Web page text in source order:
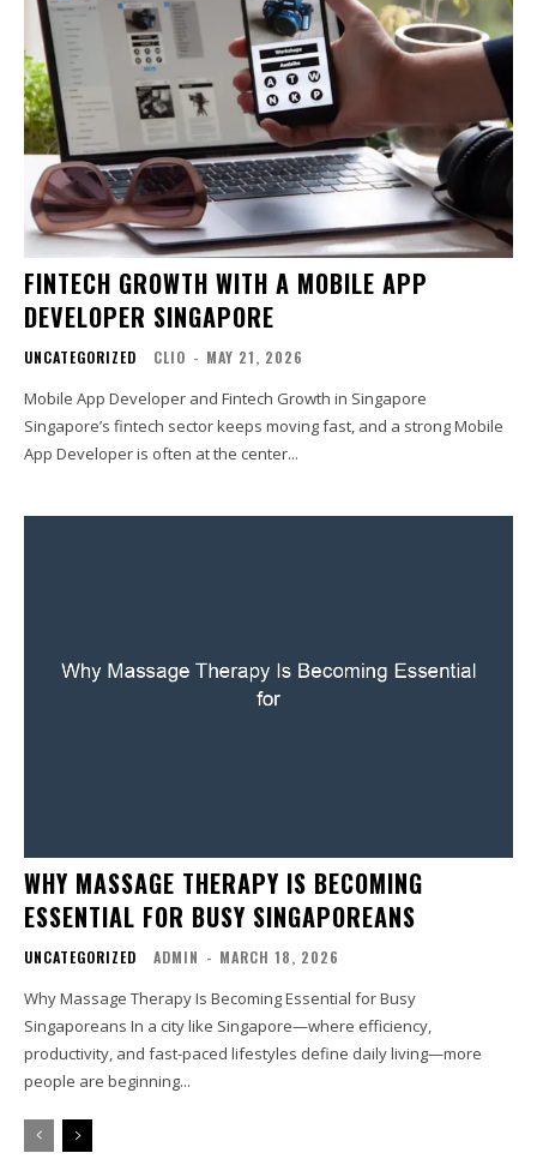
FINTECH GROWTH WITH A MOBILE APP
DEVELOPER SINGAPORE
UNCATEGORIZED CLIO - MAY 21, 2026
Mobile App Developer and Fintech Growth in Singapore
Singapore’s fintech sector keeps moving fast, and a strong Mobile
App Developer is often at the center...
WHY MASSAGE THERAPY IS BECOMING
ESSENTIAL FOR BUSY SINGAPOREANS
UNCATEGORIZED ADMIN - MARCH 18, 2026
Why Massage Therapy Is Becoming Essential for Busy
Singaporeans In a city like Singapore—where efficiency,
productivity, and fast-paced lifestyles define daily living—more
people are beginning...